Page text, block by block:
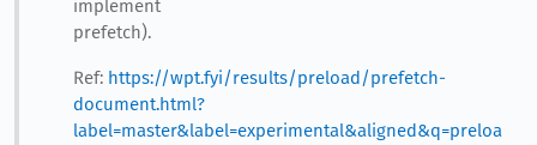
implement
prefetch).
Ref: https://wpt.fyi/results/preload/prefetch-
document.html?
label=master&label=experimental&aligned&q=preloa